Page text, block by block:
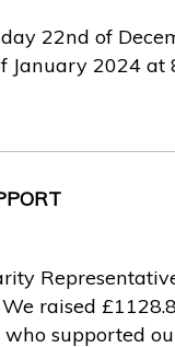
22nd of
January 2024 at
raised
supported